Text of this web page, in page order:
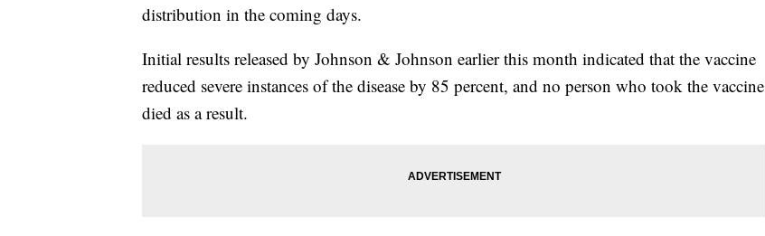
distribution in the coming days.
Initial results released by Johnson & Johnson earlier this month indicated that the vaccine
reduced severe instances of the disease by 85 percent, and no person who took the vaccine
died as a result.